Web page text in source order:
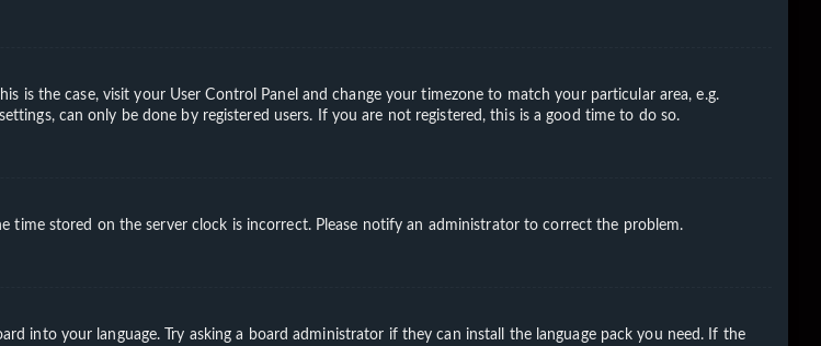
is the case, visit your User Control Panel and change your timezone to match your particular area, e.g.
can only be done by registered users. If you are not registered, this is a good time to do so.
stored on the server clock is incorrect. Please notify an administrator to correct the problem.
into your language. Try asking a board administrator if they can install the language pack you need. If the